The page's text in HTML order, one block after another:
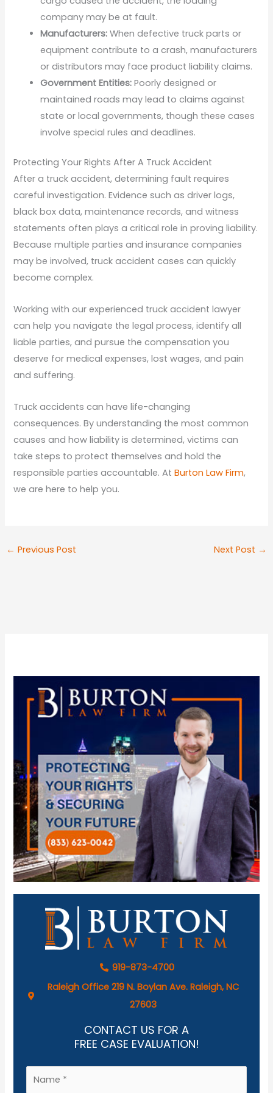
company may be at fault.
Manufacturers: When defective truck parts or
equipment contribute to a crash, manufacturers
or distributors may face product liability claims.
Government Entities: Poorly designed or
maintained roads may lead to claims against
state or local governments, though these cases
involve special rules and deadlines.
Protecting Your Rights After A Truck Accident
After a truck accident, determining fault requires
careful investigation. Evidence such as driver logs,
black box data, maintenance records, and witness
statements often plays a critical role in proving liability.
Because multiple parties and insurance companies
may be involved, truck accident cases can quickly
become complex.
Working with our experienced truck accident lawyer
can help you navigate the legal process, identify all
liable parties, and pursue the compensation you
deserve for medical expenses, lost wages, and pain
and suffering.
Truck accidents can have life-changing
consequences. By understanding the most common
causes and how liability is determined, victims can
take steps to protect themselves and hold the
responsible parties accountable. AtBurton Law Firm,
we are here to help you.
← Previous Post Next Post →
919-873-4700
Raleigh Office 219 N. Boylan Ave. Raleigh, NC
27603
CONTACT US FOR A
FREE CASE EVALUATION!